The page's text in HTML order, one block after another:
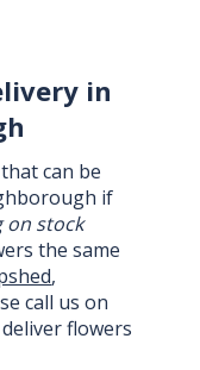
in
can be
if
on stock
the same
,
call us on
flowers